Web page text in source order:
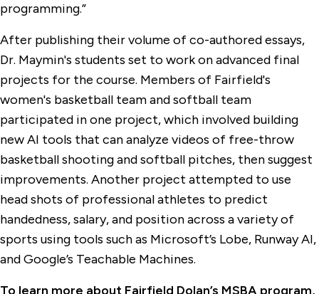
programming.”
After publishing their volume of co-authored essays,
Dr. Maymin's students set to work on advanced final
projects for the course. Members of Fairfield's
women's basketball team and softball team
participated in one project, which involved building
new AI tools that can analyze videos of free-throw
basketball shooting and softball pitches, then suggest
improvements. Another project attempted to use
head shots of professional athletes to predict
handedness, salary, and position across a variety of
sports using tools such as Microsoft’s Lobe, Runway AI,
and Google’s Teachable Machines.
To learn more about Fairfield Dolan’s MSBA program,